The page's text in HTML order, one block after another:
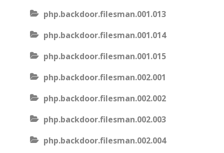
php.backdoor.filesman.001.013
php.backdoor.filesman.001.014
php.backdoor.filesman.001.015
php.backdoor.filesman.002.001
php.backdoor.filesman.002.002
php.backdoor.filesman.002.003
php.backdoor.filesman.002.004